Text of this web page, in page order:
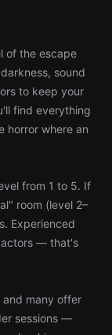
of the escape
sound
to keep your
find everything
horror where an
from 1 to 5. If
room (level 2–
Experienced
actors — that's
and many offer
sessions —